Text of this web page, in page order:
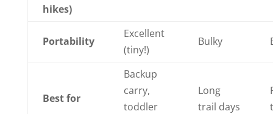
hikes)
Portability
Excellent
(tiny!)
Bulky
Best for
Backup
carry,
toddler
Long
trail days